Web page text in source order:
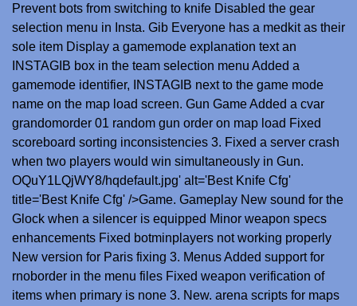
Prevent bots from switching to knife Disabled the gear
selection menu in Insta. Gib Everyone has a medkit as their
sole item Display a gamemode explanation text an
INSTAGIB box in the team selection menu Added a
gamemode identifier, INSTAGIB next to the game mode
name on the map load screen. Gun Game Added a cvar
grandomorder 01 random gun order on map load Fixed
scoreboard sorting inconsistencies 3. Fixed a server crash
when two players would win simultaneously in Gun.
OQuY1LQjWY8/hqdefault.jpg' alt='Best Knife Cfg'
title='Best Knife Cfg' />Game. Gameplay New sound for the
Glock when a silencer is equipped Minor weapon specs
enhancements Fixed botminplayers not working properly
New version for Paris fixing 3. Menus Added support for
rnoborder in the menu files Fixed weapon verification of
items when primary is none 3. New. arena scripts for maps